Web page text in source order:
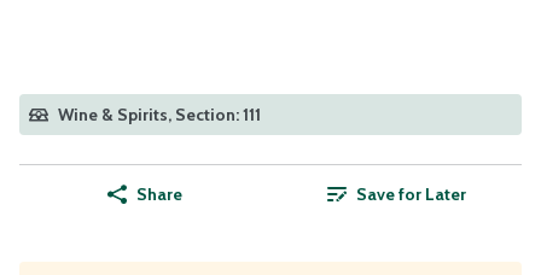
Wine & Spirits, Section: 111
Share Save for Later